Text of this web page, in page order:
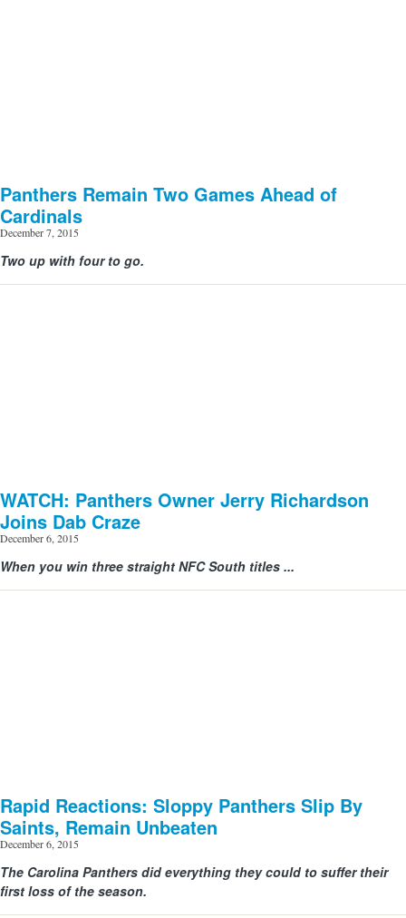
Panthers Remain Two Games Ahead of
Cardinals
December 7, 2015
Two up with four to go.
WATCH: Panthers Owner Jerry Richardson
Joins Dab Craze
December 6, 2015
When you win three straight NFC South titles ...
Rapid Reactions: Sloppy Panthers Slip By
Saints, Remain Unbeaten
December 6, 2015
The Carolina Panthers did everything they could to suffer their
first loss of the season.